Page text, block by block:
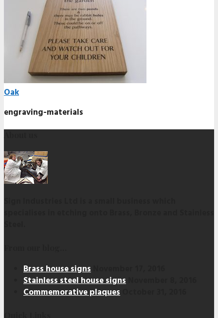
Oak
engraving-materials
Brass house signs
Stainless steel house signs
Commemorative plaques